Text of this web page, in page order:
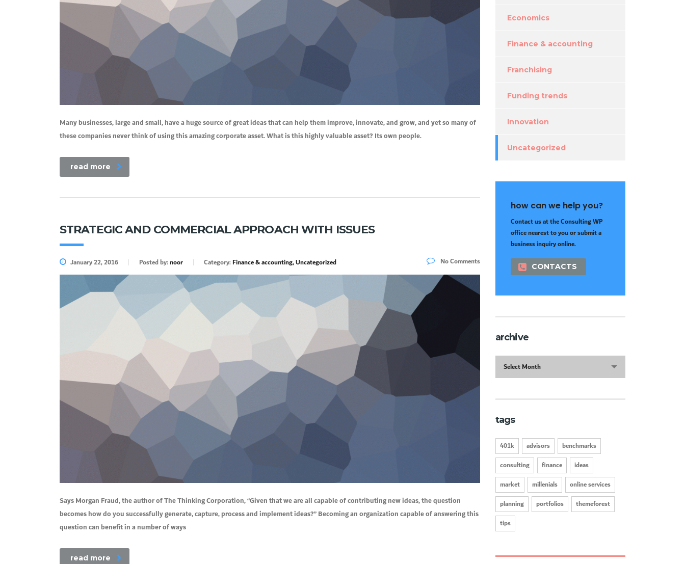
Many businesses, large and small, have a huge source of great ideas that can help them improve, innovate, and grow, and yet so many of
these companies never think of using this amazing corporate asset. What is this highly valuable asset? Its own people.
read more
STRATEGIC AND COMMERCIAL APPROACH WITH ISSUES
January 22, 2016 Posted by:noor Category:Finance & accounting, Uncategorized No Comments
Says Morgan Fraud, the author of The Thinking Corporation, “Given that we are all capable of contributing new ideas, the question
becomes how do you successfully generate, capture, process and implement ideas?” Becoming an organization capable of answering this
question can benefit in a number of ways
read more
Economics
Finance & accounting
Franchising
Funding trends
Innovation
Uncategorized
how can we help you?
Contact us at the Consulting WP
office nearest to you or submit a
business inquiry online.
CONTACTS
archive
archive
Select Month
tags
401k advisors
benchmarks
consulting
finance
ideas
market
millenials
online services
planning
portfolios
themeforest
tips